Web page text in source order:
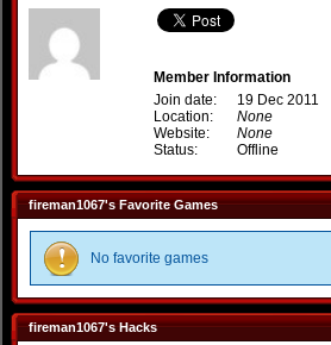
Member Information
Join date:
19 Dec 2011
Location:
None
Website:
None
Status:
Offline
fireman1067's Favorite Games
No favorite games
fireman1067's Hacks